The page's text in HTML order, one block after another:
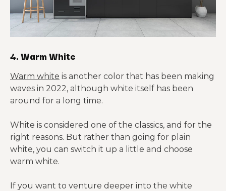
4. Warm White
Warm white is another color that has been making
waves in 2022, although white itself has been
around for a long time.
White is considered one of the classics, and for the
right reasons. But rather than going for plain
white, you can switch it up a little and choose
warm white.
If you want to venture deeper into the white